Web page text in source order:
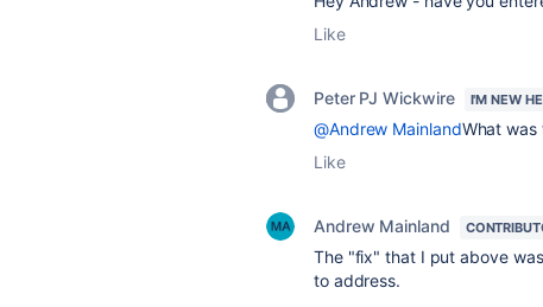
Like
Peter PJ Wickwire I'M NEW
@Andrew MainlandWhat was
Like
Andrew Mainland
The "fix" that I put above
to address.